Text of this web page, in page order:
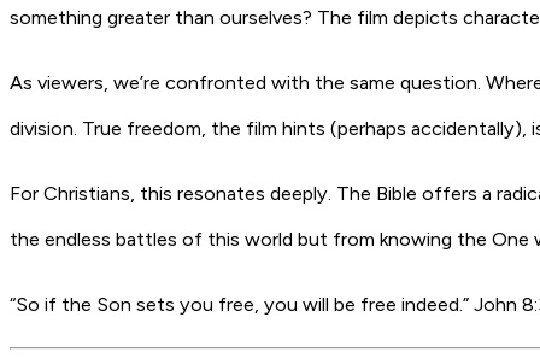
something greater than ourselves? The film depicts
As viewers, we’re confronted with the same question.
division. True freedom, the film hints (perhaps
For Christians, this resonates deeply. The Bible offers a
the endless battles of this world but from knowing the One
“So if the Son sets you free, you will be free indeed.” John